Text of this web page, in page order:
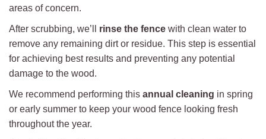
areas of concern.
After scrubbing, we’ll rinse the fence with clean water to
remove any remaining dirt or residue. This step is essential
for achieving best results and preventing any potential
damage to the wood.
We recommend performing this annual cleaning in spring
or early summer to keep your wood fence looking fresh
throughout the year.